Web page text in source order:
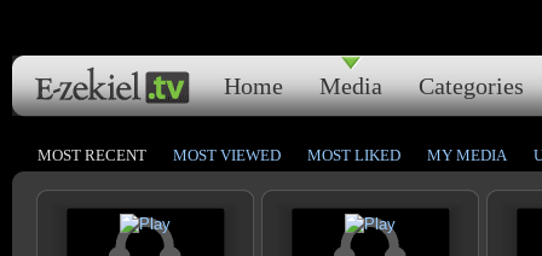
Home Media Categories
MOST RECENT MOST VIEWED MOST LIKED MY MEDIA